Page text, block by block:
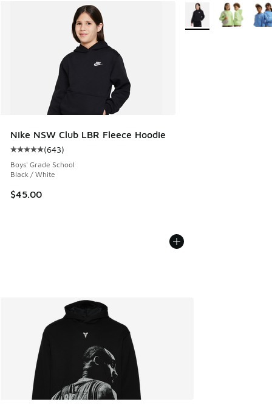
Nike NSW Club LBR Fleece Hoodie
Average customer rating - [5 out of 5 stars], 643 reviews
(643)
Boys' Grade School
Black / White
$45.00
More Colors Available